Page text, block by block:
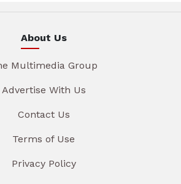
About Us
Multimedia Group
Advertise With Us
Contact Us
Terms of Use
Privacy Policy